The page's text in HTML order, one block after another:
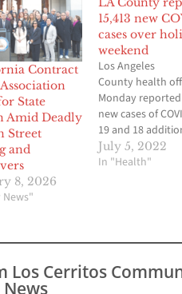
Contract
State
Amid Deadly
Street
and
8, 2026
15,413 new
cases over
weekend
Los Angeles
County health
Monday
new cases of
19 and 18
deaths linked to
virus over the
cases for
3,528 cases for
July 5, 2022
In "Health"
Los Cerritos
News